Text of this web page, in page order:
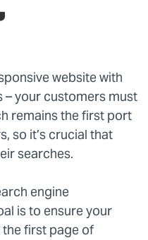
website with
– your customers must
remains the first port
so it’s crucial that
searches.
engine
is to ensure your
first page of